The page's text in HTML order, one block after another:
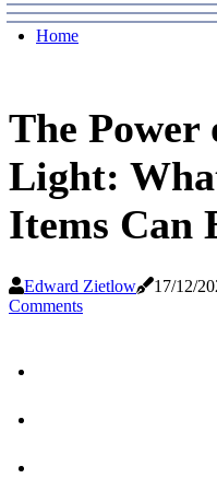
Home
The Power
Light:
Items Can
Edward Zietlow 17/12/
Comments